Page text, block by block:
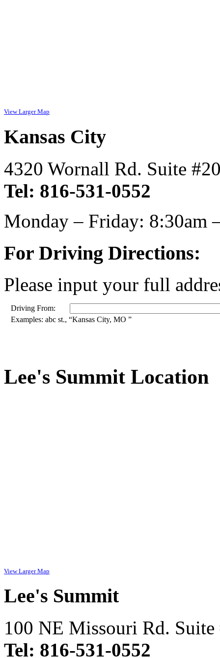
View Larger Map
Kansas City
4320 Wornall Rd. Suite
Tel: 816-531-0552
Monday – Friday: 8:30am
For Driving Directions:
Please input your full
Driving From:
Examples: abc st., “Kansas City, MO ”
Lee's Summit Location
View Larger Map
Lee's Summit
100 NE Missouri Rd.
Tel: 816-531-0552